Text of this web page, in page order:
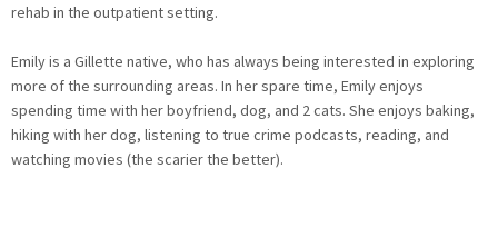
rehab in the outpatient setting.
Emily is a Gillette native, who has always being interested in exploring
more of the surrounding areas. In her spare time, Emily enjoys
spending time with her boyfriend, dog, and 2 cats. She enjoys baking,
hiking with her dog, listening to true crime podcasts, reading, and
watching movies (the scarier the better).